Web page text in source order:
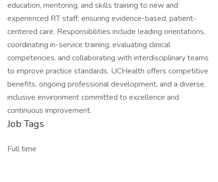
education, mentoring, and skills training to new and
experienced RT staff, ensuring evidence-based, patient-
centered care. Responsibilities include leading orientations,
coordinating in-service training, evaluating clinical
competencies, and collaborating with interdisciplinary teams
to improve practice standards. UCHealth offers competitive
benefits, ongoing professional development, and a diverse,
inclusive environment committed to excellence and
continuous improvement.
Job Tags
Full time